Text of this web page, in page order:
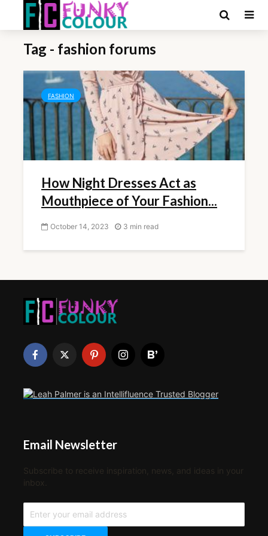
Tag - fashion forums
FASHION
How Night Dresses Act as
Mouthpiece of Your Fashion...
October 14, 2023 3 min read
Email Newsletter
Subscribe to receive inspiration, news, and ideas in your
inbox.